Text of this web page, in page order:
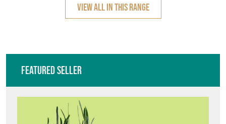
VIEW ALL IN THIS RANGE
Featured Seller